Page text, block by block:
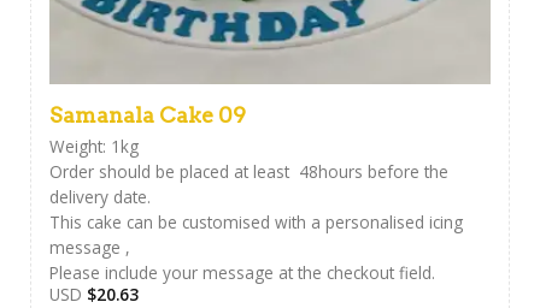
Samanala Cake 09
Weight: 1kg
Order should be placed at least 48hours before the
delivery date.
This cake can be customised with a personalised icing
message ,
Please include your message at the checkout field.
USD $20.63